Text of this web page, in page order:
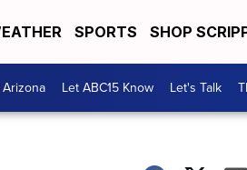
SPORTS SHOP
Let ABC15 Know Let's Talk